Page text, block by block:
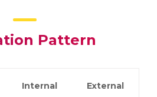
Pattern
Internal External